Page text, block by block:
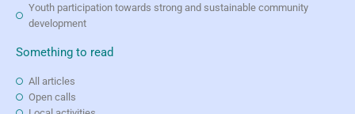
Youth participation towards strong and sustainable community
development
Something to read
All articles
Open calls